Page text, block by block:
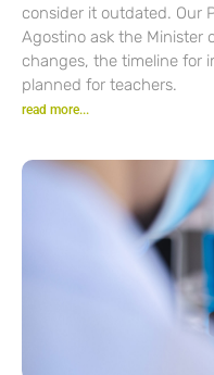
consider it outdated. Our
Agostino ask the Minister
changes, the timeline for
planned for teachers.
read more...